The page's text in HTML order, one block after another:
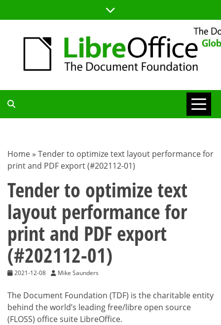
to
TDF
BLOG
Home » Tender to optimize text layout performance for
print and PDF export (#202112-01)
Tender to optimize text
layout performance for
print and PDF export
(#202112-01)
2021-12-08 Mike Saunders
The Document Foundation (TDF) is the charitable entity
behind the world’s leading free/libre open source
(FLOSS) office suite LibreOffice.